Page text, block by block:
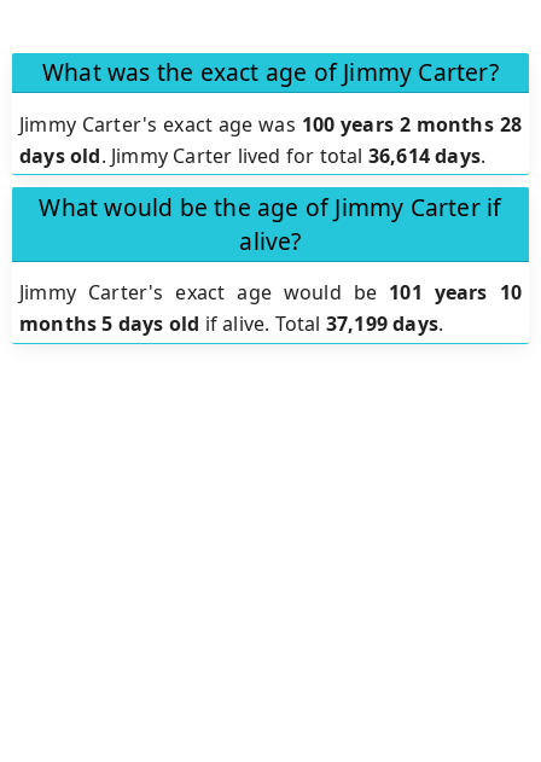
What was the exact age of Jimmy Carter?
Jimmy Carter's exact age was 100 years 2 months 28
days old. Jimmy Carter lived for total 36,614 days.
What would be the age of Jimmy Carter if
alive?
Jimmy Carter's exact age would be 101 years 10
months 5 days old if alive. Total 37,199 days.